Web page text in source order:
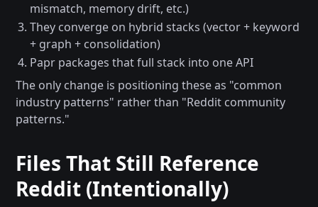
mismatch, memory drift, etc.)
They converge on hybrid stacks (vector + keyword
+ graph + consolidation)
Papr packages that full stack into one API
The only change is positioning these as "common
industry patterns" rather than "Reddit community
patterns."
Files That Still Reference
Reddit (Intentionally)